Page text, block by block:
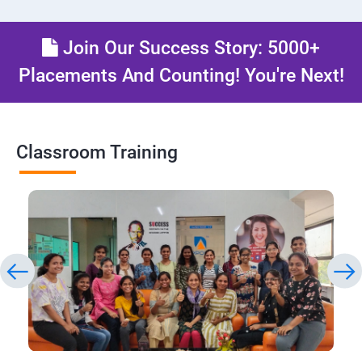
Join Our Success Story: 5000+
Placements And Counting! You're Next!
Classroom Training